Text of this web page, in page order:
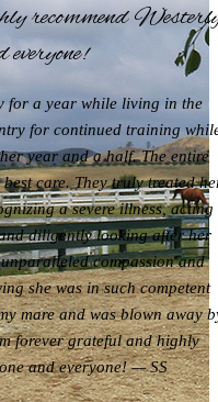
recommend
everyone!
for a year while living in the
for continued training
year and a half. The entire
care. They truly treated
a severe illness, acting
diligently looking after her
compassion and
she was in such competent
mare and was blown away
forever grateful and highly
and everyone! — SS